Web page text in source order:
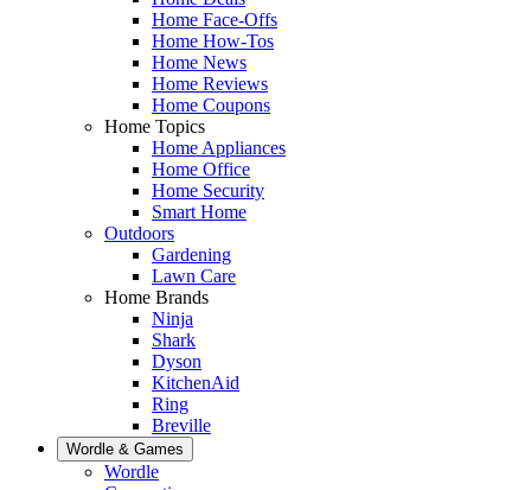
Home Face-Offs
Home How-Tos
Home News
Home Reviews
Home Coupons
Home Topics
Home Appliances
Home Office
Home Security
Smart Home
Outdoors
Gardening
Lawn Care
Home Brands
Ninja
Shark
Dyson
KitchenAid
Ring
Breville
Wordle & Games
Wordle